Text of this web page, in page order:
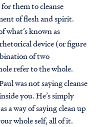
them to cleanse
of flesh and spirit.
what’s known as
device (or figure
of two
refer to the whole.
was not saying cleanse
you. He’s simply
a way of saying clean up
whole self, all of it.